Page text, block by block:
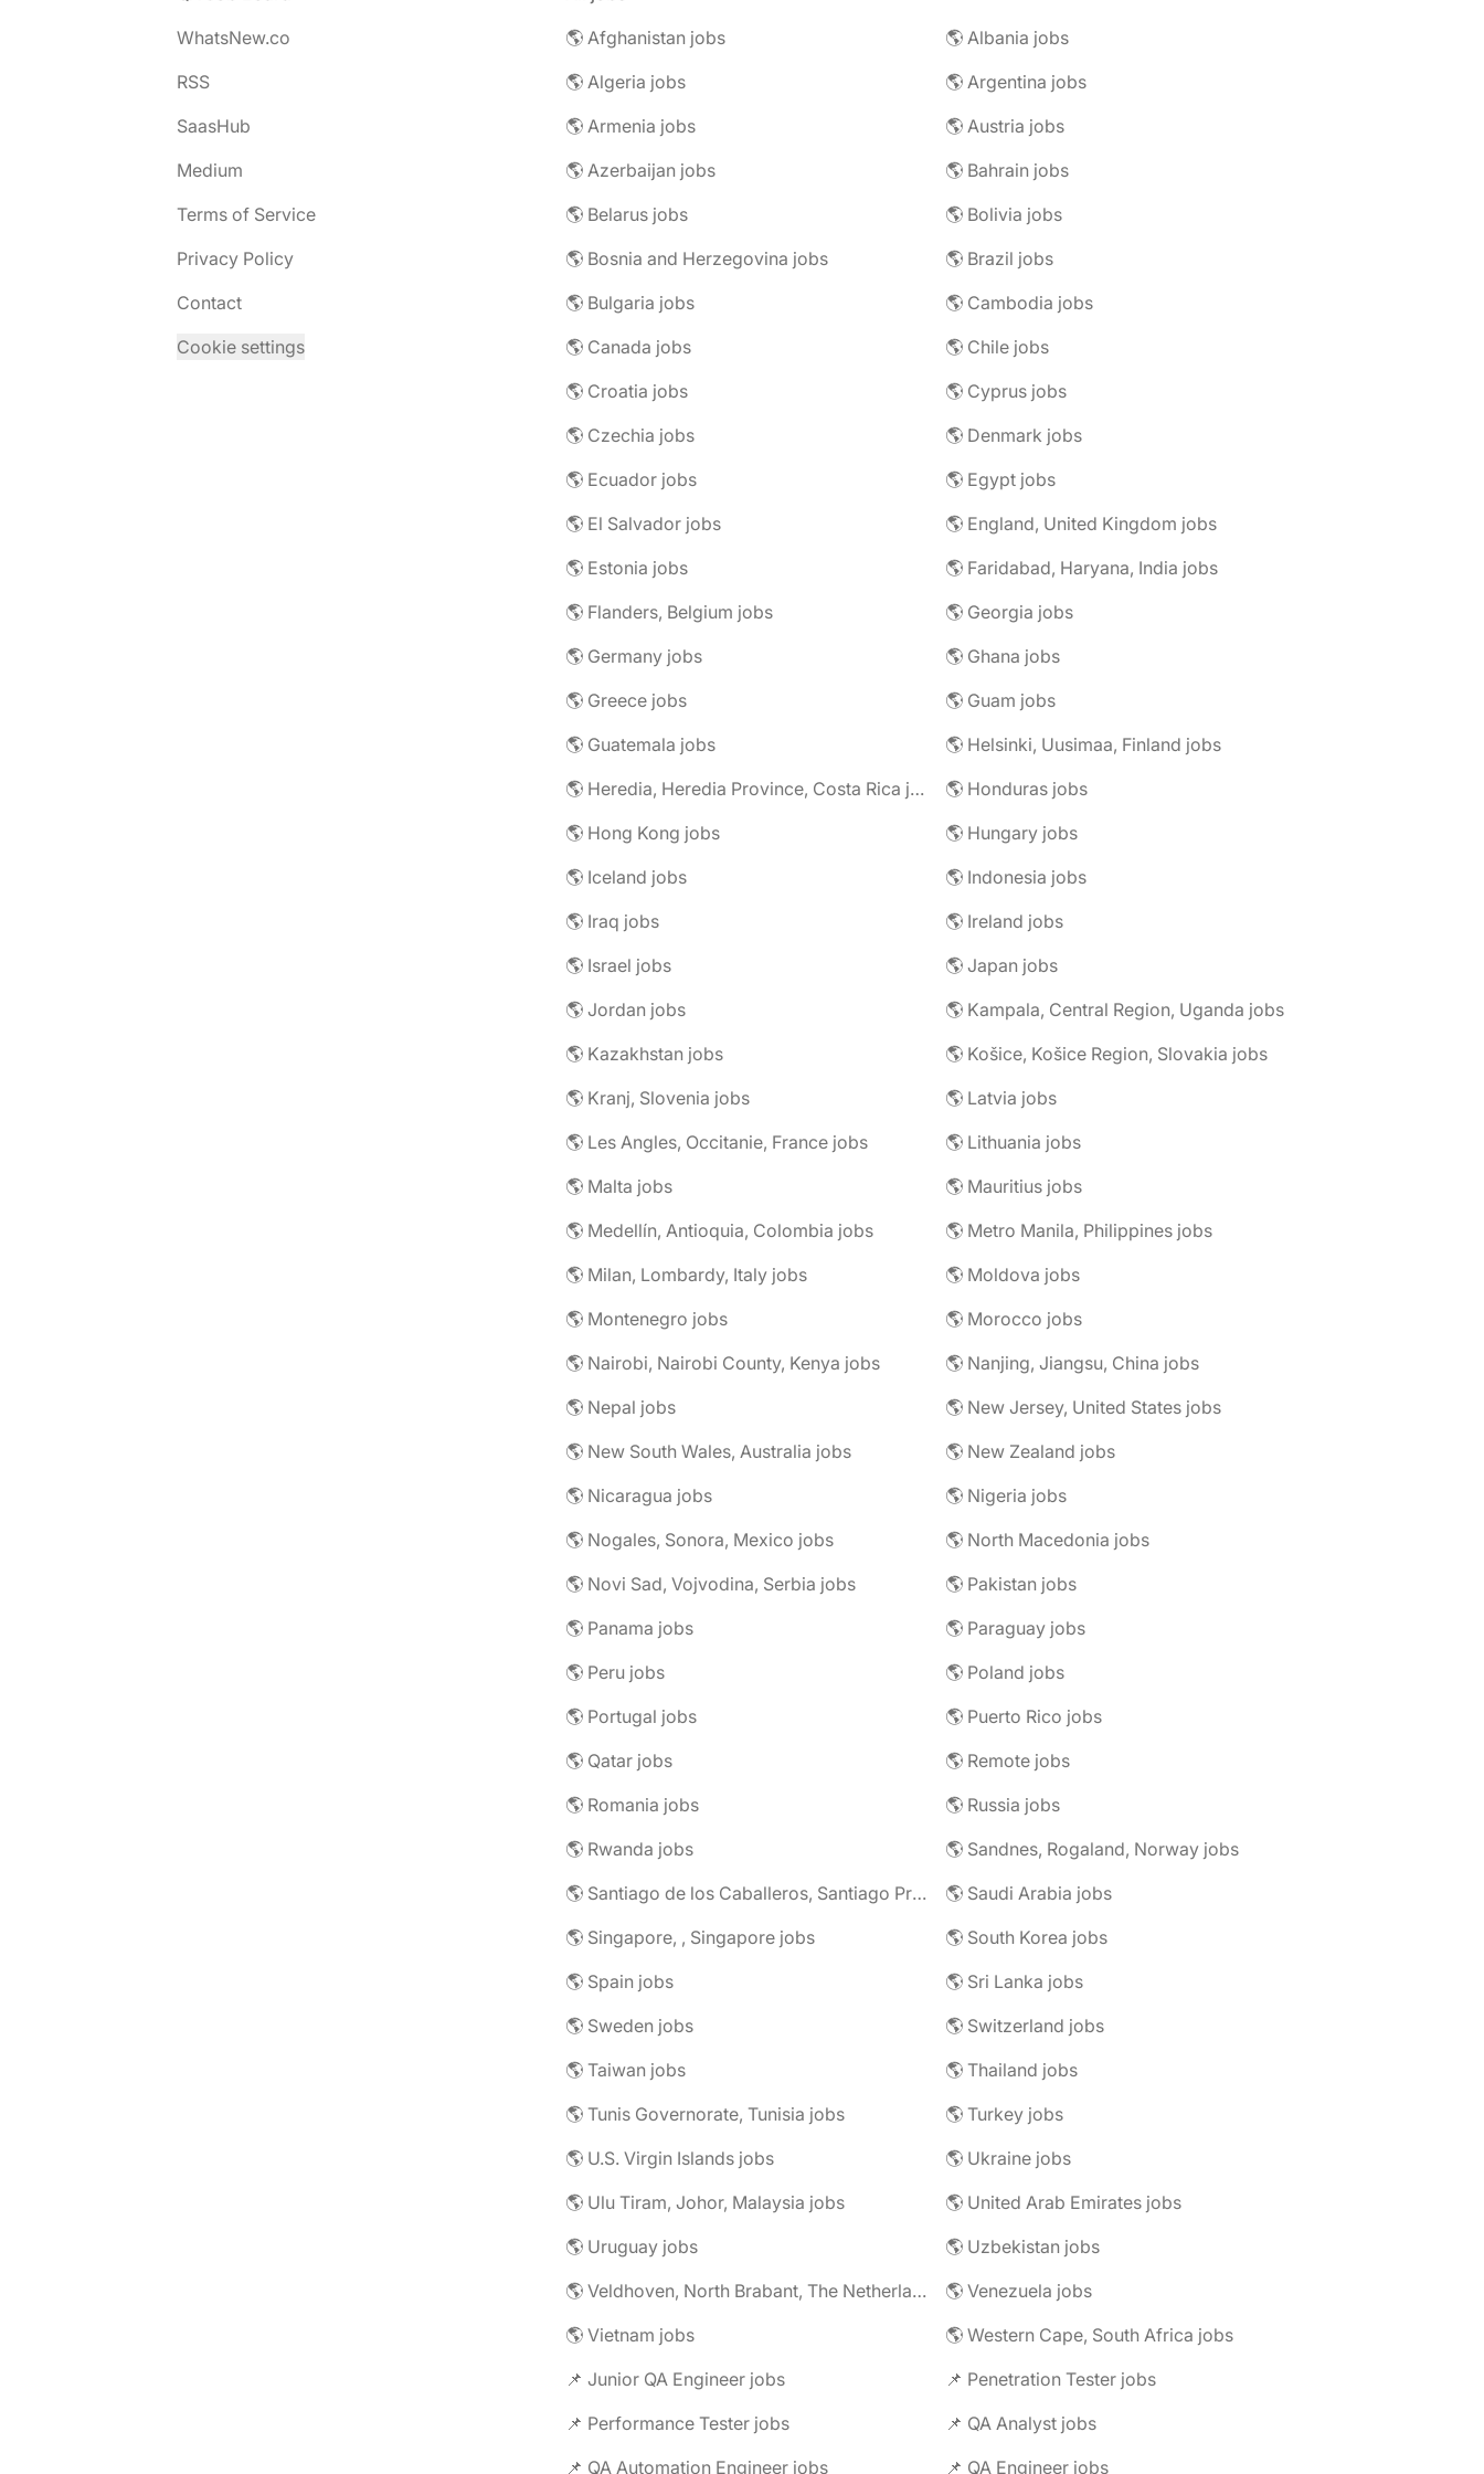
WhatsNew.co
RSS
SaasHub
Medium
Terms of Service
Privacy Policy
Contact
Cookie settings
🌎 Afghanistan jobs
🌎 Albania jobs
🌎 Algeria jobs
🌎 Argentina jobs
🌎 Armenia jobs
🌎 Austria jobs
🌎 Azerbaijan jobs
🌎 Bahrain jobs
🌎 Belarus jobs
🌎 Bolivia jobs
🌎 Bosnia and Herzegovina jobs
🌎 Brazil jobs
🌎 Bulgaria jobs
🌎 Cambodia jobs
🌎 Canada jobs
🌎 Chile jobs
🌎 Croatia jobs
🌎 Cyprus jobs
🌎 Czechia jobs
🌎 Denmark jobs
🌎 Ecuador jobs
🌎 Egypt jobs
🌎 El Salvador jobs
🌎 England, United Kingdom jobs
🌎 Estonia jobs
🌎 Faridabad, Haryana, India jobs
🌎 Flanders, Belgium jobs
🌎 Georgia jobs
🌎 Germany jobs
🌎 Ghana jobs
🌎 Greece jobs
🌎 Guam jobs
🌎 Guatemala jobs
🌎 Helsinki, Uusimaa, Finland jobs
🌎 Heredia, Heredia Province, Costa Rica jobs
🌎 Honduras jobs
🌎 Hong Kong jobs
🌎 Hungary jobs
🌎 Iceland jobs
🌎 Indonesia jobs
🌎 Iraq jobs
🌎 Ireland jobs
🌎 Israel jobs
🌎 Japan jobs
🌎 Jordan jobs
🌎 Kampala, Central Region, Uganda jobs
🌎 Kazakhstan jobs
🌎 Košice, Košice Region, Slovakia jobs
🌎 Kranj, Slovenia jobs
🌎 Latvia jobs
🌎 Les Angles, Occitanie, France jobs
🌎 Lithuania jobs
🌎 Malta jobs
🌎 Mauritius jobs
🌎 Medellín, Antioquia, Colombia jobs
🌎 Metro Manila, Philippines jobs
🌎 Milan, Lombardy, Italy jobs
🌎 Moldova jobs
🌎 Montenegro jobs
🌎 Morocco jobs
🌎 Nairobi, Nairobi County, Kenya jobs
🌎 Nanjing, Jiangsu, China jobs
🌎 Nepal jobs
🌎 New Jersey, United States jobs
🌎 New South Wales, Australia jobs
🌎 New Zealand jobs
🌎 Nicaragua jobs
🌎 Nigeria jobs
🌎 Nogales, Sonora, Mexico jobs
🌎 North Macedonia jobs
🌎 Novi Sad, Vojvodina, Serbia jobs
🌎 Pakistan jobs
🌎 Panama jobs
🌎 Paraguay jobs
🌎 Peru jobs
🌎 Poland jobs
🌎 Portugal jobs
🌎 Puerto Rico jobs
🌎 Qatar jobs
🌎 Remote jobs
🌎 Romania jobs
🌎 Russia jobs
🌎 Rwanda jobs
🌎 Sandnes, Rogaland, Norway jobs
🌎 Santiago de los Caballeros, Santiago Province, Dominican Republic jobs
🌎 Saudi Arabia jobs
🌎 Singapore, , Singapore jobs
🌎 South Korea jobs
🌎 Spain jobs
🌎 Sri Lanka jobs
🌎 Sweden jobs
🌎 Switzerland jobs
🌎 Taiwan jobs
🌎 Thailand jobs
🌎 Tunis Governorate, Tunisia jobs
🌎 Turkey jobs
🌎 U.S. Virgin Islands jobs
🌎 Ukraine jobs
🌎 Ulu Tiram, Johor, Malaysia jobs
🌎 United Arab Emirates jobs
🌎 Uruguay jobs
🌎 Uzbekistan jobs
🌎 Veldhoven, North Brabant, The Netherlands jobs
🌎 Venezuela jobs
🌎 Vietnam jobs
🌎 Western Cape, South Africa jobs
📌 Junior QA Engineer jobs
📌 Penetration Tester jobs
📌 Performance Tester jobs
📌 QA Analyst jobs
📌 QA Automation Engineer jobs
📌 QA Engineer jobs